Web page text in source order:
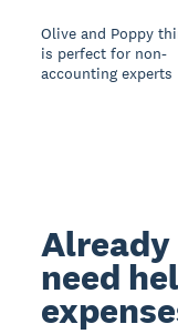
Olive and Poppy
is perfect for non-
accounting experts
Already
need